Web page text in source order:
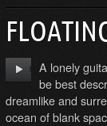
A lonely
be best
dreamlike and
ocean of blank